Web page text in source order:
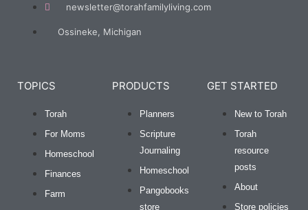
newsletter@torahfamilyliving.com
Ossineke, Michigan
TOPICS
Torah
For Moms
Homeschool
Finances
Farm
PRODUCTS
Planners
Scripture
Journaling
Homeschool
Pangobooks
store
GET STARTED
New to Torah
Torah
resource
posts
About
Store policies